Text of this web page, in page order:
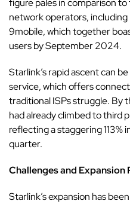
figure pales in comparison
network operators,
9mobile, which together
users by September 2024.
Starlink’s rapid ascent can
service, which offers
traditional ISPs struggle. By
had already climbed to third
reflecting a staggering 113%
quarter.
Challenges and Expansion
Starlink’s expansion has